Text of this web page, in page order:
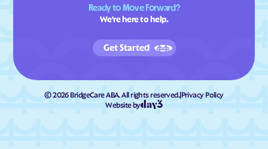
Ready to Move Forward?
We're here to help.
Get Started
©2026BridgeCare ABA. All rights reserved.|Privacy Policy
Website by